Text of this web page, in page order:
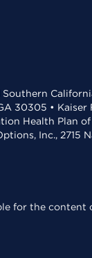
30305 •
Health Plan
Inc., 2715
for the